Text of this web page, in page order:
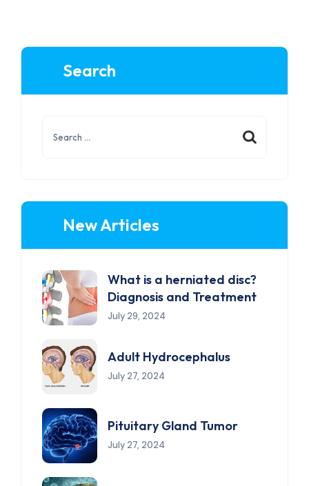
Search
for:
New Articles
What is a herniated disc?
Diagnosis and Treatment
July 29, 2024
Adult Hydrocephalus
July 27, 2024
Pituitary Gland Tumor
July 27, 2024